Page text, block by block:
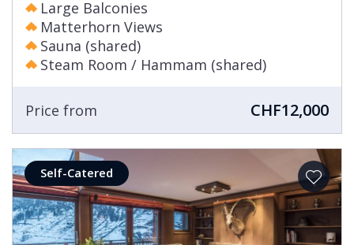
Large Balconies
Matterhorn Views
Sauna (shared)
Steam Room / Hammam (shared)
Price from CHF12,000
Self-Catered